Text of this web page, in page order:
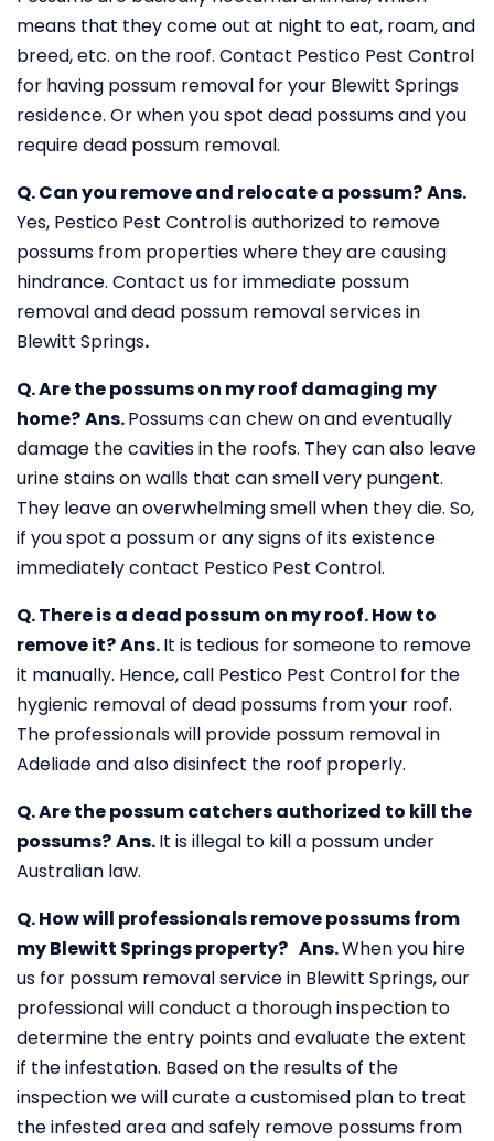
means that they come out at night to eat, roam, and
breed, etc. on the roof. Contact Pestico Pest Control
for having possum removal for your Blewitt Springs
residence. Or when you spot dead possums and you
require dead possum removal.
Q. Can you remove and relocate a possum?Ans.
Yes, Pestico Pest Controlis authorized to remove
possums from properties where they are causing
hindrance. Contact us for immediate possum
removal and dead possum removal services in
Blewitt Springs.
Q. Are the possums on my roof damaging my
home?Ans.Possums can chew on and eventually
damage the cavities in the roofs. They can also leave
urine stains on walls that can smell very pungent.
They leave an overwhelming smell when they die. So,
if you spot a possum or any signs of its existence
immediately contact Pestico Pest Control.
Q. There is a dead possum on my roof. How to
remove it?Ans.It is tedious for someone to remove
it manually. Hence, call Pestico Pest Control for the
hygienic removal of dead possums from your roof.
The professionals will provide possum removal in
Adeliade and also disinfect the roof properly.
Q. Are the possum catchers authorized to kill the
possums?Ans.It is illegal to kill a possum under
Australian law.
Q. How will professionals remove possums from
my Blewitt Springs property? Ans.When you hire
us for possum removal service in Blewitt Springs, our
professional will conduct a thorough inspection to
determine the entry points and evaluate the extent
if the infestation. Based on the results of the
inspection we will curate a customised plan to treat
the infested area and safely remove possums from